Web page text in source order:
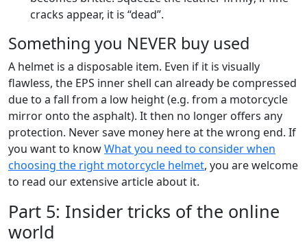
cracks appear, it is “dead”.
Something you NEVER buy used
A helmet is a disposable item. Even if it is visually
flawless, the EPS inner shell can already be compressed
due to a fall from a low height (e.g. from a motorcycle
mirror onto the asphalt). It then no longer offers any
protection. Never save money here at the wrong end. If
you want to knowWhat you need to consider when
choosing the right motorcycle helmet, you are welcome
to read our extensive article about it.
Part 5: Insider tricks of the online
world